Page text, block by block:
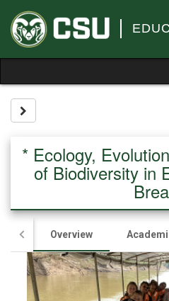
content
* Ecology,
of Biodiversity in
Overview